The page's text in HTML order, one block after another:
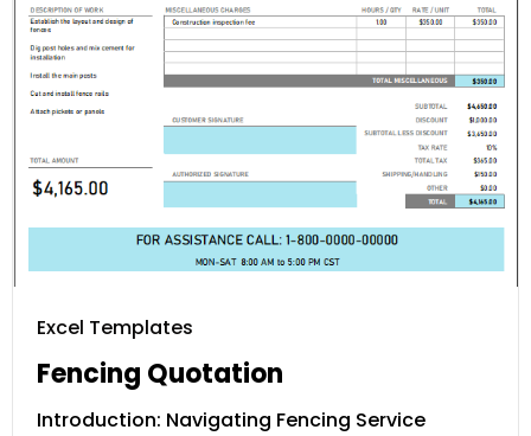
Excel Templates
Fencing Quotation
Introduction: Navigating Fencing Service